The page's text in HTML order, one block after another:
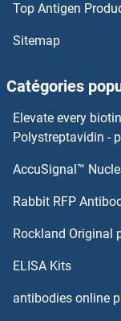
Asparaginase
ASNSD1
ASNA1
ASMTL
ASXL1
Top Antigen
Sitemap
Catégories
Elevate every
Polystreptavidin -
AccuSignal™
Rabbit RFP
Rockland Original
ELISA Kits
antibodies online